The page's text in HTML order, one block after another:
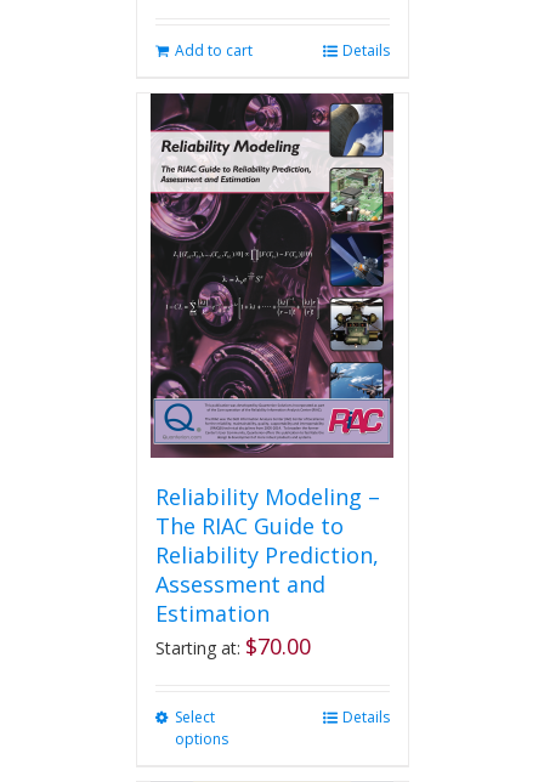
Add to cart Details
Reliability Modeling –
The RIAC Guide to
Reliability Prediction,
Assessment and
Estimation
Starting at: $70.00
Select
options
Details